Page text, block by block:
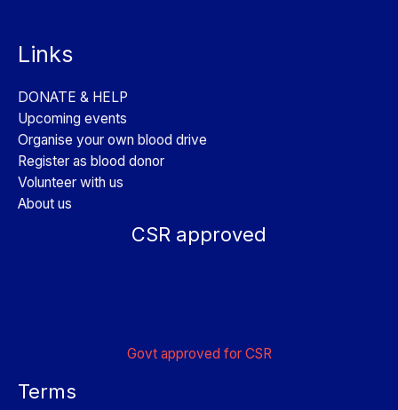
Links
DONATE & HELP
Upcoming events
Organise your own blood drive
Register as blood donor
Volunteer with us
About us
CSR approved
Govt approved for CSR
Terms